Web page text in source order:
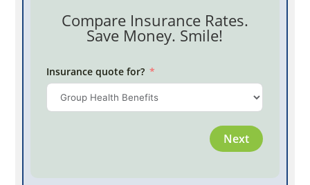
Compare Insurance Rates.
Save Money. Smile!
Insurance quote for?
Next